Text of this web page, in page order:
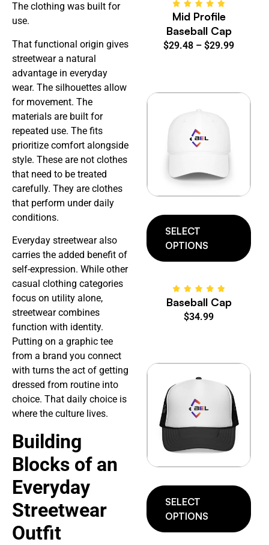
The clothing was built for
use.
That functional origin gives
streetwear a natural
advantage in everyday
wear. The silhouettes allow
for movement. The
materials are built for
repeated use. The fits
prioritize comfort alongside
style. These are not clothes
that need to be treated
carefully. They are clothes
that perform under daily
conditions.
Everyday streetwear also
carries the added benefit of
self-expression. While other
casual clothing categories
focus on utility alone,
streetwear combines
function with identity.
Putting on a graphic tee
from a brand you connect
with turns the act of getting
dressed from routine into
choice. That daily choice is
where the culture lives.
Building
Blocks of an
Everyday
Streetwear
Outfit
Mid Profile
Baseball Cap
$29.48 – $29.99
SELECT
OPTIONS
Baseball Cap
$34.99
SELECT
OPTIONS